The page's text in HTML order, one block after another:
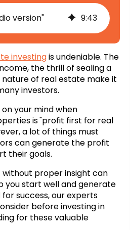
version" 9:43
investingis undeniable. The
the thrill of sealing a
of real estate make it
investors.
your mind when
is"profit first for real
a lot of things must
can generate the profit
their goals.
proper insight can
you start well and generate
success, our experts
before investing in
for these valuable